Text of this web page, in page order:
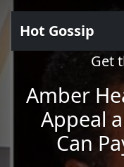
Hot Gossip
Get
Amber
Appeal
Can